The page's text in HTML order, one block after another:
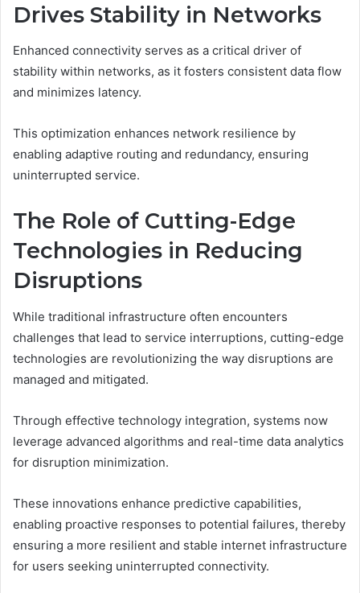
Drives Stability in Networks
Enhanced connectivity serves as a critical driver of
stability within networks, as it fosters consistent data flow
and minimizes latency.
This optimization enhances network resilience by
enabling adaptive routing and redundancy, ensuring
uninterrupted service.
The Role of Cutting-Edge
Technologies in Reducing
Disruptions
While traditional infrastructure often encounters
challenges that lead to service interruptions, cutting-edge
technologies are revolutionizing the way disruptions are
managed and mitigated.
Through effective technology integration, systems now
leverage advanced algorithms and real-time data analytics
for disruption minimization.
These innovations enhance predictive capabilities,
enabling proactive responses to potential failures, thereby
ensuring a more resilient and stable internet infrastructure
for users seeking uninterrupted connectivity.